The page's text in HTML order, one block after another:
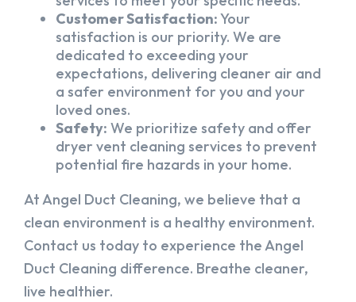
Customer Satisfaction:Your
satisfaction is our priority. We are
dedicated to exceeding your
expectations, delivering cleaner air and
a safer environment for you and your
loved ones.
Safety: We prioritize safety and offer
dryer vent cleaning services to prevent
potential fire hazards in your home.
At Angel Duct Cleaning, we believe that a
clean environment is a healthy environment.
Contact us today to experience the Angel
Duct Cleaning difference. Breathe cleaner,
live healthier.